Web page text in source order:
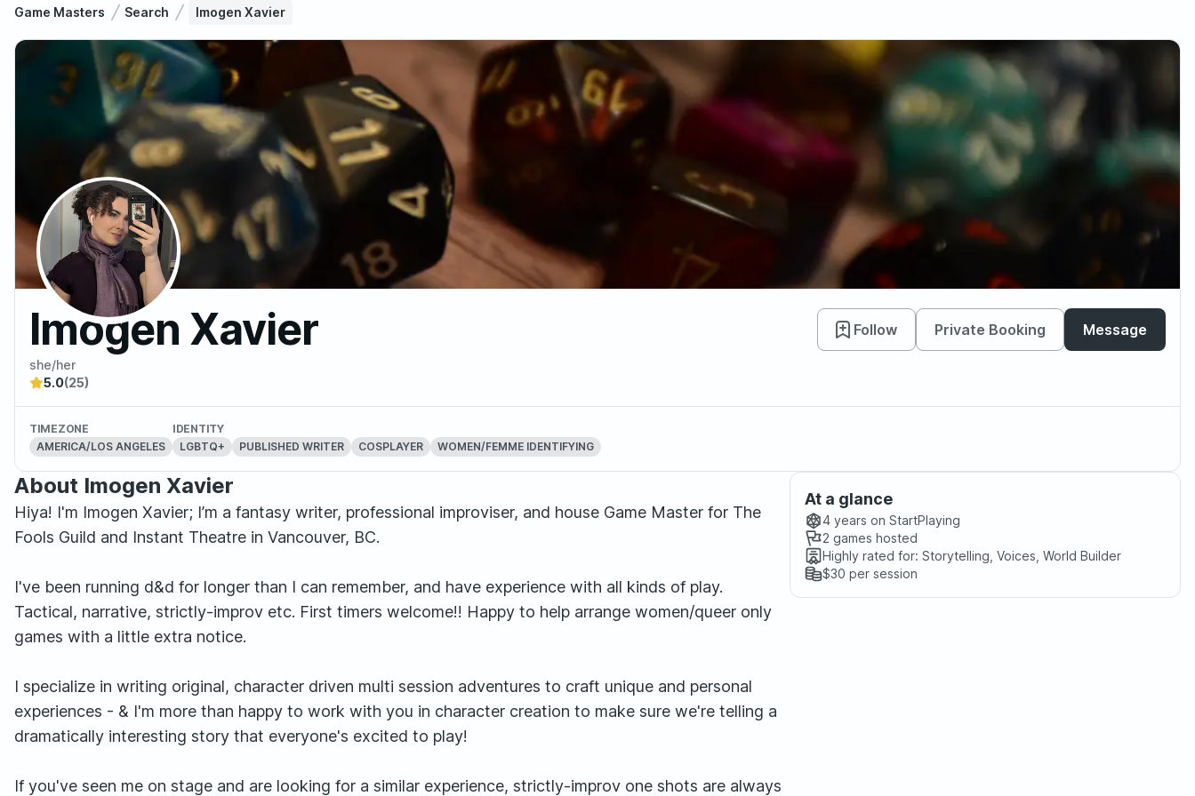
Game Masters Search Imogen Xavier
Imogen Xavier Follow Private Booking Message
she/her
5.0(25)
TIMEZONE
AMERICA/LOS ANGELES
IDENTITY
LGBTQ+
PUBLISHED WRITER COSPLAYER WOMEN/FEMME IDENTIFYING
About Imogen Xavier
Hiya! I'm Imogen Xavier; I’m a fantasy writer, professional improviser, and house Game Master for The
Fools Guild and Instant Theatre in Vancouver, BC.
I've been running d&d for longer than I can remember, and have experience with all kinds of play.
Tactical, narrative, strictly-improv etc. First timers welcome!! Happy to help arrange women/queer only
games with a little extra notice.
I specialize in writing original, character driven multi session adventures to craft unique and personal
experiences - & I'm more than happy to work with you in character creation to make sure we're telling a
dramatically interesting story that everyone's excited to play!
If you've seen me on stage and are looking for a similar experience, strictly-improv one shots are always
At a glance
4 years on StartPlaying
2 games hosted
Highly rated for: Storytelling, Voices, World Builder
$30 per session